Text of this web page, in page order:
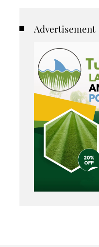
Advertisement